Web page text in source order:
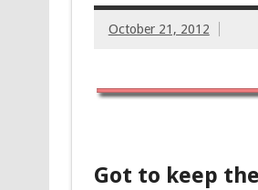
October 21, 2012
Got to keep